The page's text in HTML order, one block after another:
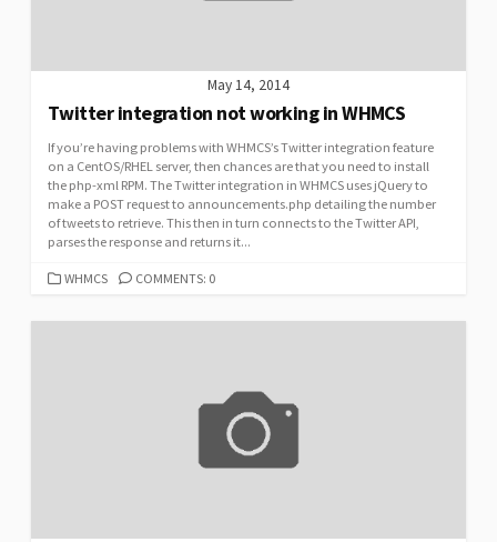
May 14, 2014
Twitter integration not working in WHMCS
If you’re having problems with WHMCS’s Twitter integration feature
on a CentOS/RHEL server, then chances are that you need to install
the php-xml RPM. The Twitter integration in WHMCS uses jQuery to
make a POST request to announcements.php detailing the number
of tweets to retrieve. This then in turn connects to the Twitter API,
parses the response and returns it...
CATEGORIES
WHMCS COMMENTS: 0